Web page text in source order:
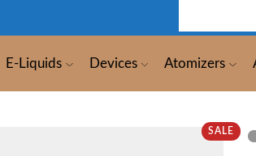
E-Liquids Devices Atomizers
SALE